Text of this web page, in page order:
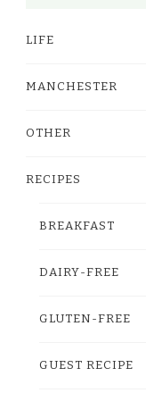
LIFE
MANCHESTER
OTHER
RECIPES
BREAKFAST
DAIRY-FREE
GLUTEN-FREE
GUEST RECIPE